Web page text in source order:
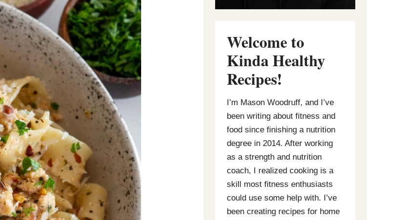
Welcome to
Kinda Healthy
Recipes!
I’m Mason Woodruff, and I’ve
been writing about fitness and
food since finishing a nutrition
degree in 2014. After working
as a strength and nutrition
coach, I realized cooking is a
skill most fitness enthusiasts
could use some help with. I’ve
been creating recipes for home